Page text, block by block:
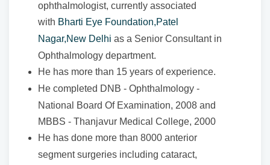
ophthalmologist, currently associated
with Bharti Eye Foundation,Patel
Nagar,New Delhi as a Senior Consultant in
Ophthalmology department.
He has more than 15 years of experience.
He completed DNB - Ophthalmology -
National Board Of Examination, 2008 and
MBBS - Thanjavur Medical College, 2000
He has done more than 8000 anterior
segment surgeries including cataract,